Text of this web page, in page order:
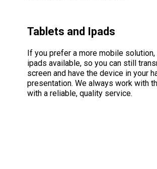
Tablets and Ipads
If you prefer a more mobile
ipads available, so you can still
screen and have the device in your
presentation. We always work with
with a reliable, quality service.